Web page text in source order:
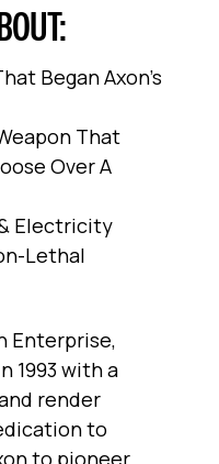
Began Axon's
That
Over A
Electricity
Lethal
Enterprise,
1993 with a
render
to
to pioneer